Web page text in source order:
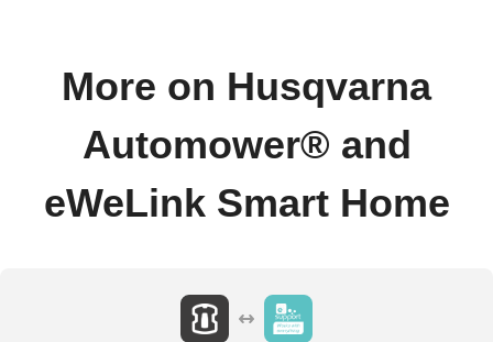
More on Husqvarna
Automower® and
eWeLink Smart Home